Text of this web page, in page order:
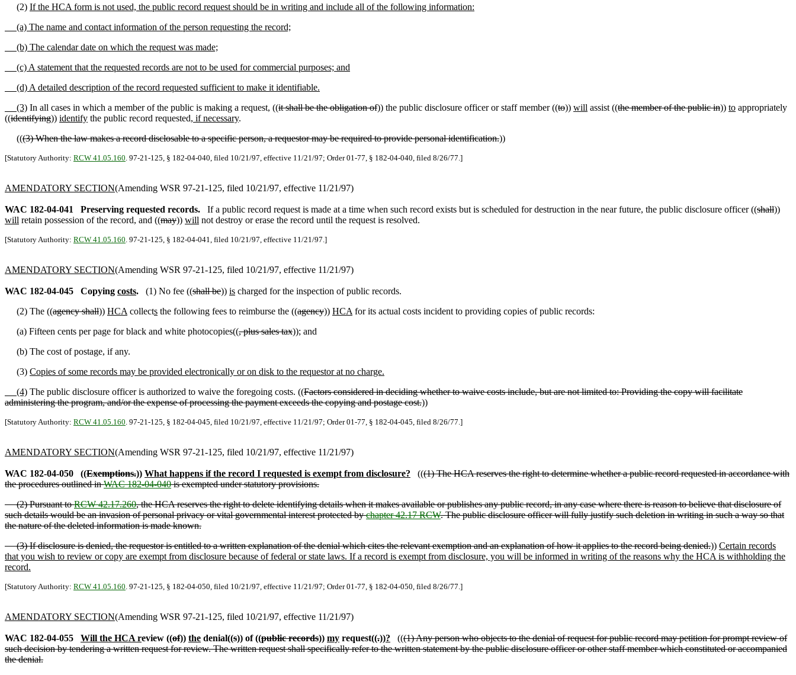
(2) If the HCA form is not used, the public record request should be in writing and include all of the following information:
(a) The name and contact information of the person requesting the record;
(b) The calendar date on which the request was made;
(c) A statement that the requested records are not to be used for commercial purposes; and
(d) A detailed description of the record requested sufficient to make it identifiable.
(3) In all cases in which a member of the public is making a request, ((it shall be the obligation of)) the public disclosure officer or staff member ((to)) will assist ((the member of the public in)) to appropriately
((identifying)) identify the public record requested, if necessary.
(((3) When the law makes a record disclosable to a specific person, a requestor may be required to provide personal identification.))
[Statutory Authority: RCW 41.05.160. 97-21-125, § 182-04-040, filed 10/21/97, effective 11/21/97; Order 01-77, § 182-04-040, filed 8/26/77.]
AMENDATORY SECTION(Amending WSR 97-21-125, filed 10/21/97, effective 11/21/97)
WAC 182-04-041 Preserving requested records. If a public record request is made at a time when such record exists but is scheduled for destruction in the near future, the public disclosure officer ((shall))
will retain possession of the record, and ((may)) will not destroy or erase the record until the request is resolved.
[Statutory Authority: RCW 41.05.160. 97-21-125, § 182-04-041, filed 10/21/97, effective 11/21/97.]
AMENDATORY SECTION(Amending WSR 97-21-125, filed 10/21/97, effective 11/21/97)
WAC 182-04-045 Copying costs. (1) No fee ((shall be)) is charged for the inspection of public records.
(2) The ((agency shall)) HCA collects the following fees to reimburse the ((agency)) HCA for its actual costs incident to providing copies of public records:
(a) Fifteen cents per page for black and white photocopies((, plus sales tax)); and
(b) The cost of postage, if any.
(3) Copies of some records may be provided electronically or on disk to the requestor at no charge.
(4) The public disclosure officer is authorized to waive the foregoing costs. ((Factors considered in deciding whether to waive costs include, but are not limited to: Providing the copy will facilitate
administering the program, and/or the expense of processing the payment exceeds the copying and postage cost.))
[Statutory Authority: RCW 41.05.160. 97-21-125, § 182-04-045, filed 10/21/97, effective 11/21/97; Order 01-77, § 182-04-045, filed 8/26/77.]
AMENDATORY SECTION(Amending WSR 97-21-125, filed 10/21/97, effective 11/21/97)
WAC 182-04-050 ((Exemptions.)) What happens if the record I requested is exempt from disclosure? (((1) The HCA reserves the right to determine whether a public record requested in accordance with
the procedures outlined inWAC 182-04-040is exempted under statutory provisions.
(2) Pursuant toRCW 42.17.260, the HCA reserves the right to delete identifying details when it makes available or publishes any public record, in any case where there is reason to believe that disclosure of
such details would be an invasion of personal privacy or vital governmental interest protected bychapter 42.17 RCW. The public disclosure officer will fully justify such deletion in writing in such a way so that
the nature of the deleted information is made known.
(3) If disclosure is denied, the requestor is entitled to a written explanation of the denial which cites the relevant exemption and an explanation of how it applies to the record being denied.)) Certain records
that you wish to review or copy are exempt from disclosure because of federal or state laws. If a record is exempt from disclosure, you will be informed in writing of the reasons why the HCA is withholding the
record.
[Statutory Authority: RCW 41.05.160. 97-21-125, § 182-04-050, filed 10/21/97, effective 11/21/97; Order 01-77, § 182-04-050, filed 8/26/77.]
AMENDATORY SECTION(Amending WSR 97-21-125, filed 10/21/97, effective 11/21/97)
WAC 182-04-055 Will the HCA review ((of)) the denial((s)) of ((public records)) my request((.))? (((1) Any person who objects to the denial of request for public record may petition for prompt review of
such decision by tendering a written request for review. The written request shall specifically refer to the written statement by the public disclosure officer or other staff member which constituted or accompanied
the denial.